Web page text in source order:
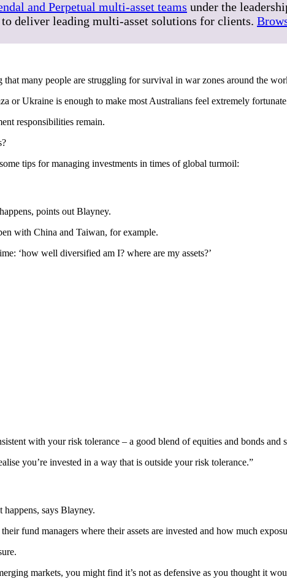
and Perpetual multi-asset teams under the
deliver leading multi-asset solutions for clients.
many people are struggling for survival in war zones around the
or Ukraine is enough to make most Australians feel extremely
responsibilities remain.
tips for managing investments in times of global turmoil:
points out Blayney.
with China and Taiwan, for example.
‘how well diversified am I? where are my assets?’
with your risk tolerance – a good blend of equities and bonds and
you’re invested in a way that is outside your risk tolerance.”
happens, says Blayney.
fund managers where their assets are invested and how much
markets, you might find it’s not as defensive as you thought it